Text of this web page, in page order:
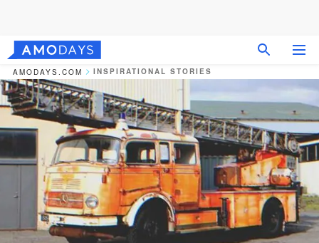
AMODAYS.COM INSPIRATIONAL STORIES